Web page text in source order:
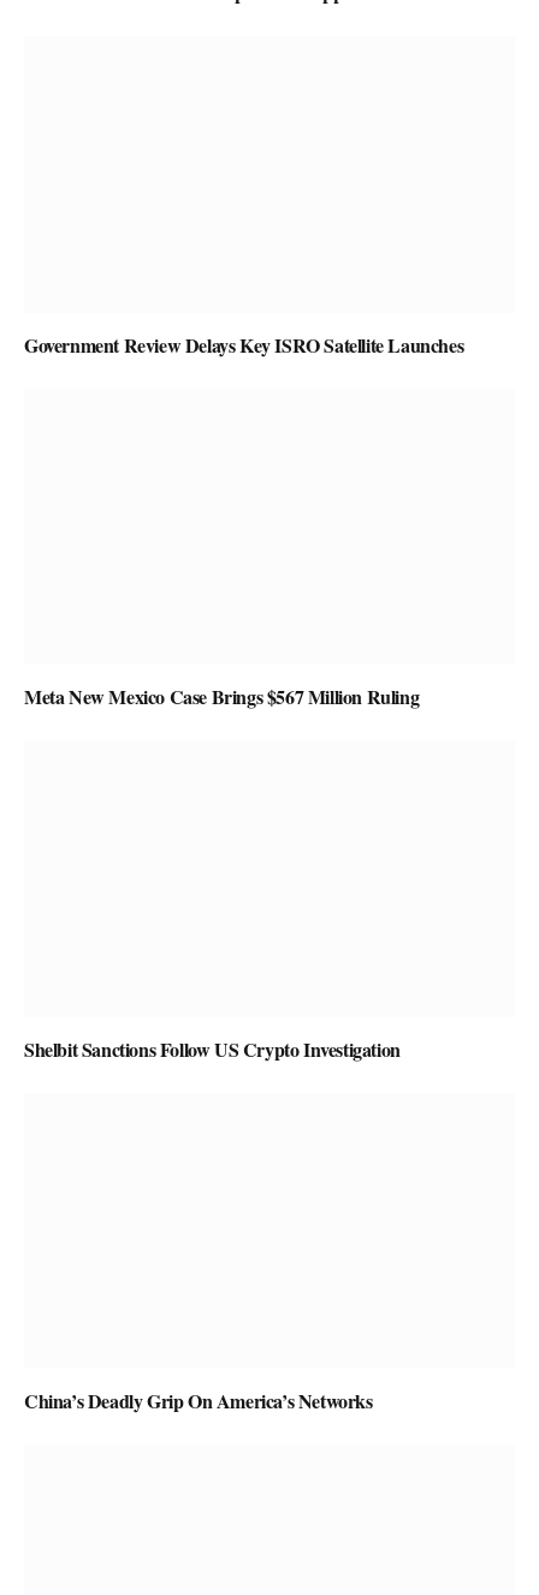
Government Review Delays Key ISRO Satellite Launches
Meta New Mexico Case Brings $567 Million Ruling
Shelbit Sanctions Follow US Crypto Investigation
China’s Deadly Grip On America’s Networks